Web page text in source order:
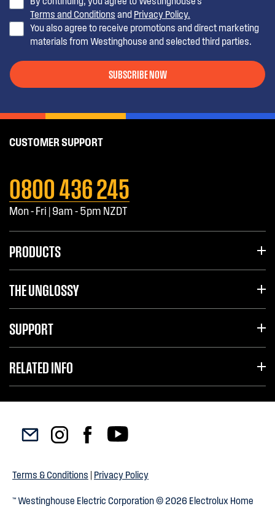
Terms and Conditions and Privacy Policy.
You also agree to receive promotions and direct marketing
materials from Westinghouse and selected third parties.
SUBSCRIBE NOW
CUSTOMER SUPPORT
0800 436 245
Mon - Fri | 9am - 5pm NZDT
PRODUCTS
THE UNGLOSSY
SUPPORT
RELATED INFO
™ Westinghouse Electric Corporation © 2026 Electrolux Home
Terms & Conditions | Privacy Policy